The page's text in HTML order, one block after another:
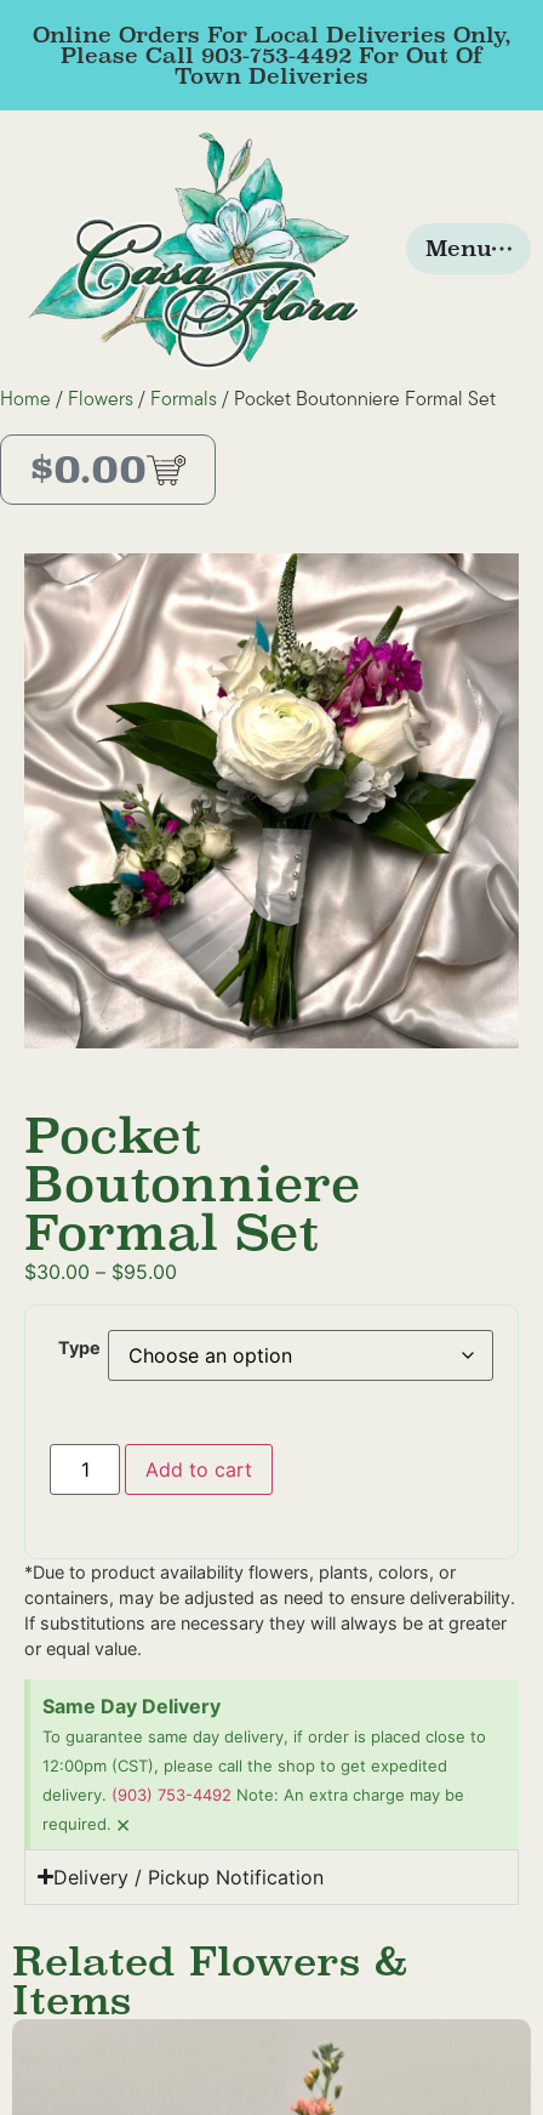
Online Orders For Local Deliveries Only,
Please Call 903-753-4492 For Out Of
Town Deliveries
Menu
Home / Flowers / Formals / Pocket Boutonniere Formal Set
$0.00
Pocket
Boutonniere
Formal Set
$30.00 – $95.00
Type
Add to cart
*Due to product availability flowers, plants, colors, or
containers, may be adjusted as need to ensure deliverability.
If substitutions are necessary they will always be at greater
or equal value.
Same Day Delivery
To guarantee same day delivery, if order is placed close to
12:00pm (CST), please call the shop to get expedited
delivery. (903) 753-4492 Note: An extra charge may be
required. ×
Delivery / Pickup Notification
Related Flowers &
Items